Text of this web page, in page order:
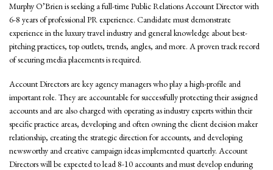
Murphy O’Brien is seeking a full-time Public Relations Account Director with
6-8 years of professional PR experience. Candidate must demonstrate
experience in the luxury travel industry and general knowledge about best-
pitching practices, top outlets, trends, angles, and more. A proven track record
of securing media placements is required.
Account Directors are key agency managers who play a high-profile and
important role. They are accountable for successfully protecting their assigned
accounts and are also charged with operating as industry experts within their
specific practice areas, developing and often owning the client decision maker
relationship, creating the strategic direction for accounts, and developing
newsworthy and creative campaign ideas implemented quarterly. Account
Directors will be expected to lead 8-10 accounts and must develop enduring